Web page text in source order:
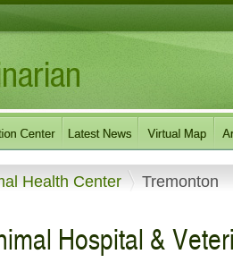
Health Center Tremonton
Hospital &